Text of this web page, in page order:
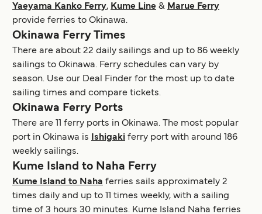
Yaeyama Kanko Ferry, Kume Line & Marue Ferry
provide ferries to Okinawa.
Okinawa Ferry Times
There are about 22 daily sailings and up to 86 weekly
sailings to Okinawa. Ferry schedules can vary by
season. Use our Deal Finder for the most up to date
sailing times and compare tickets.
Okinawa Ferry Ports
There are 11 ferry ports in Okinawa. The most popular
port in Okinawa is
Ishigaki ferry port with around 186
weekly sailings.
Kume Island to Naha Ferry
Kume Island to Naha ferries sails approximately 2
times daily and up to 11 times weekly, with a sailing
time of 3 hours 30 minutes. Kume Island Naha ferries